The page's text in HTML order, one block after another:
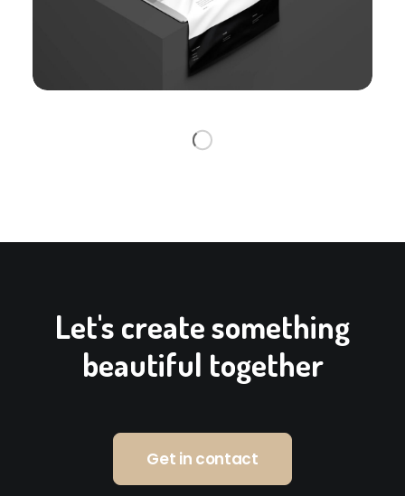
Let's create something
beautiful together
Get in contact